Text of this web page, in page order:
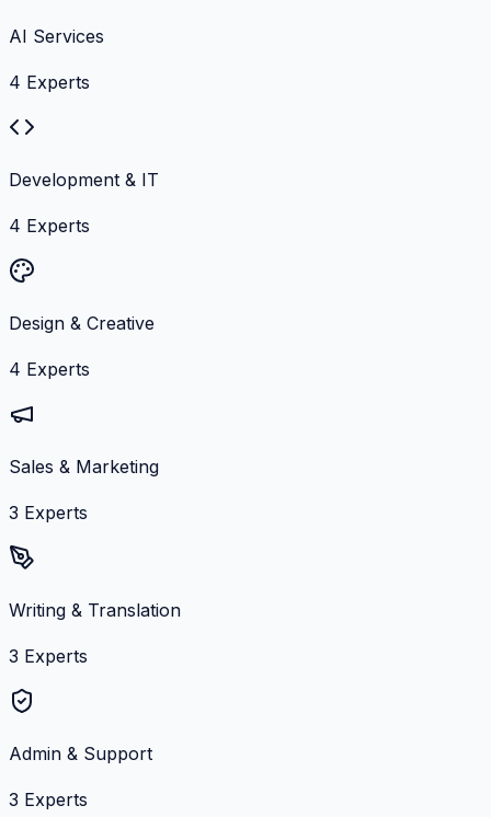
AI Services
4 Experts
Development & IT
4 Experts
Design & Creative
4 Experts
Sales & Marketing
3 Experts
Writing & Translation
3 Experts
Admin & Support
3 Experts